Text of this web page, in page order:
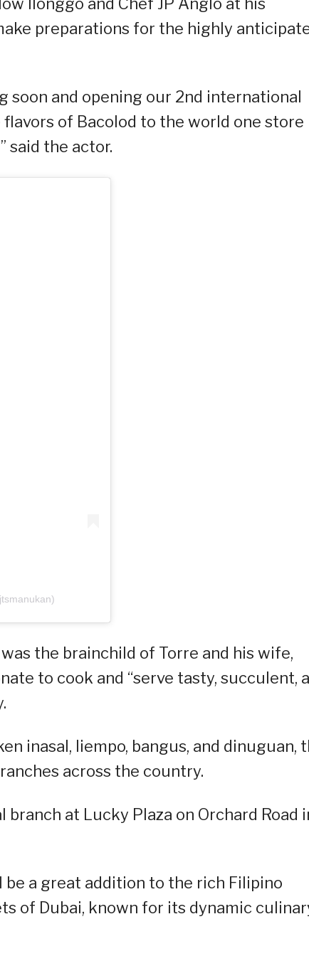
Ilonggo and Chef JP Anglo at his
preparations for the highly
soon and opening our 2nd international
of Bacolod to the world one store
said the actor.
the brainchild of Torre and his wife,
to cook and “serve tasty, succulent,
inasal, liempo, bangus, and dinuguan,
across the country.
at Lucky Plaza on Orchard Road
a great addition to the rich Filipino
of Dubai, known for its dynamic